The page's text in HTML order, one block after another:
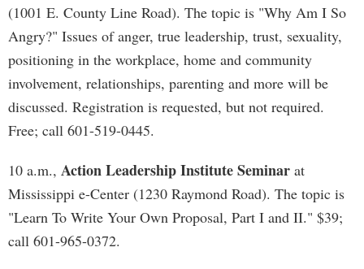
(1001 E. County Line Road). The topic is "Why Am I So
Angry?" Issues of anger, true leadership, trust, sexuality,
positioning in the workplace, home and community
involvement, relationships, parenting and more will be
discussed. Registration is requested, but not required.
Free; call 601-519-0445.
10 a.m., Action Leadership Institute Seminar at
Mississippi e-Center (1230 Raymond Road). The topic is
"Learn To Write Your Own Proposal, Part I and II." $39;
call 601-965-0372.